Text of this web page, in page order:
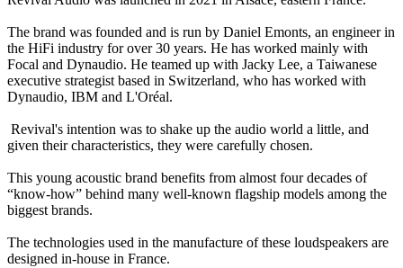
The brand was founded and is run by Daniel Emonts, an engineer in
the HiFi industry for over 30 years. He has worked mainly with
Focal and Dynaudio. He teamed up with Jacky Lee, a Taiwanese
executive strategist based in Switzerland, who has worked with
Dynaudio, IBM and L'Oréal.
Revival's intention was to shake up the audio world a little, and
given their characteristics, they were carefully chosen.
This young acoustic brand benefits from almost four decades of
“know-how” behind many well-known flagship models among the
biggest brands.
The technologies used in the manufacture of these loudspeakers are
designed in-house in France.